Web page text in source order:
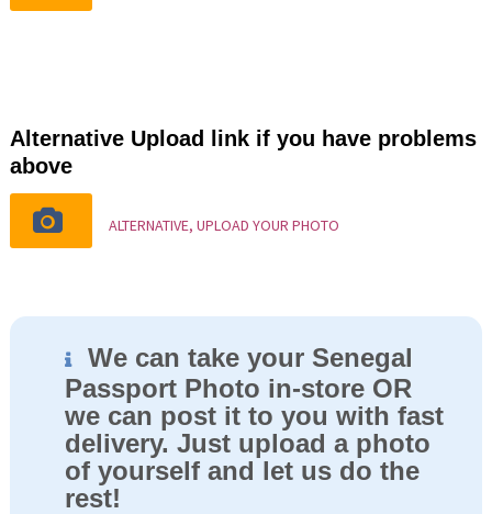
Alternative Upload link if you have problems
above
ALTERNATIVE, UPLOAD YOUR PHOTO
We can take your Senegal
Passport Photo in-store OR
we can post it to you with fast
delivery. Just upload a photo
of yourself and let us do the
rest!